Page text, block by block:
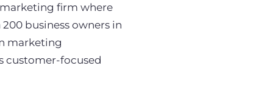
marketing firm where
business owners in
marketing
customer-focused